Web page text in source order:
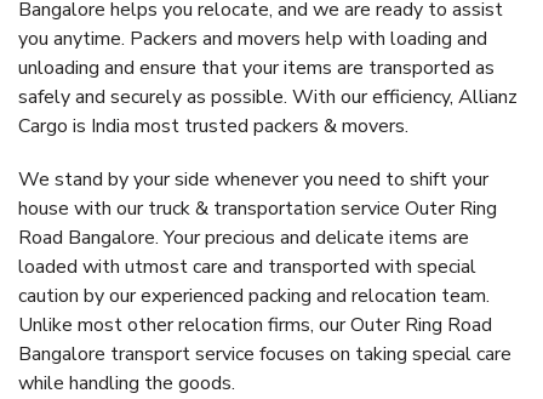
Bangalore helps you relocate, and we are ready to assist
you anytime. Packers and movers help with loading and
unloading and ensure that your items are transported as
safely and securely as possible. With our efficiency, Allianz
Cargo is India most trusted packers & movers.
We stand by your side whenever you need to shift your
house with our truck & transportation service Outer Ring
Road Bangalore. Your precious and delicate items are
loaded with utmost care and transported with special
caution by our experienced packing and relocation team.
Unlike most other relocation firms, our Outer Ring Road
Bangalore transport service focuses on taking special care
while handling the goods.